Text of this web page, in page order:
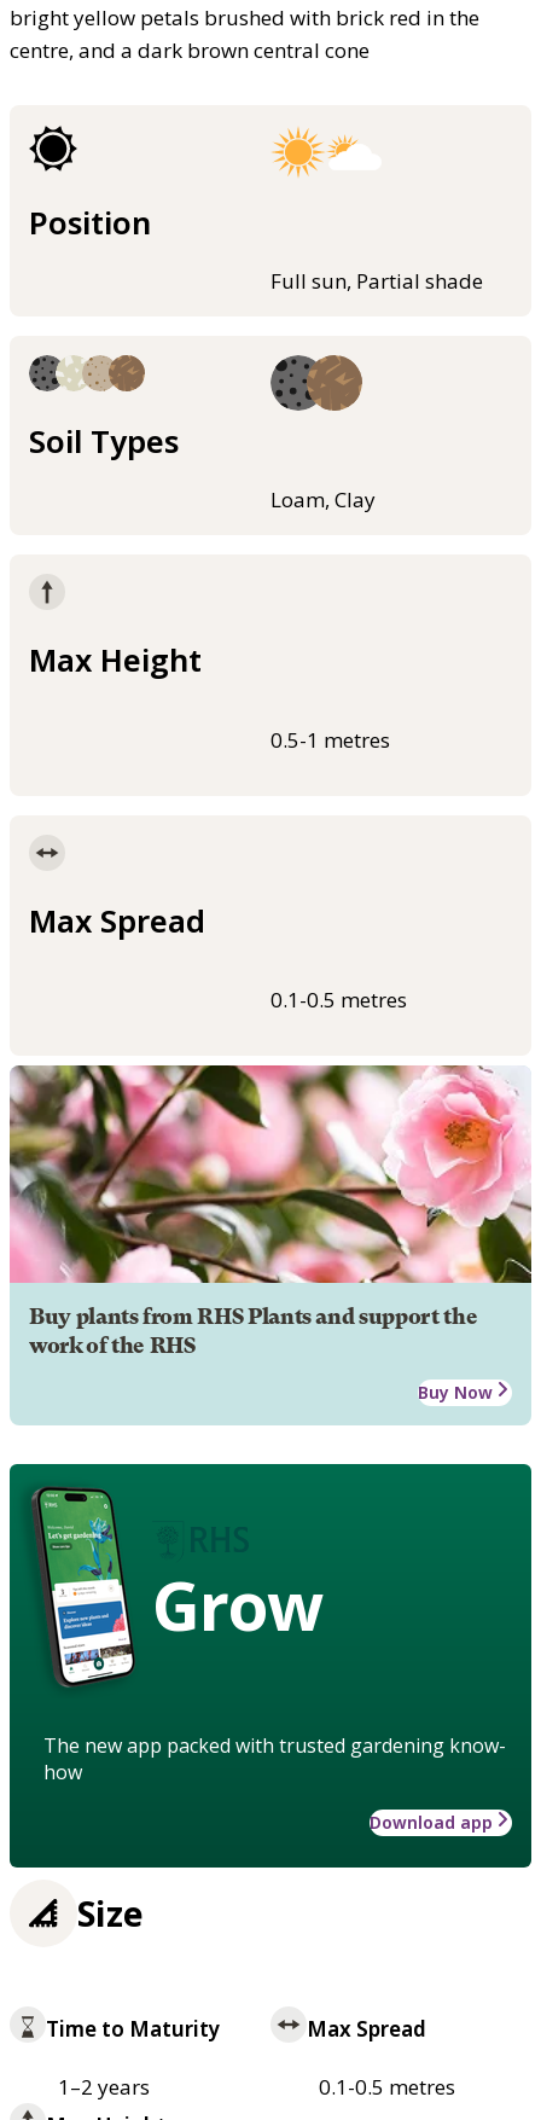
bright yellow petals brushed with brick red in the
centre, and a dark brown central cone
Position
Full sun, Partial shade
Soil Types
Loam, Clay
Max Height
0.5-1 metres
Max Spread
0.1-0.5 metres
Buy plants from RHS Plants and support the
work of the RHS
Buy Now
Grow
The new app packed with trusted gardening know-
how
Download app
Size
Time to Maturity
1–2 years
Max Spread
0.1-0.5 metres